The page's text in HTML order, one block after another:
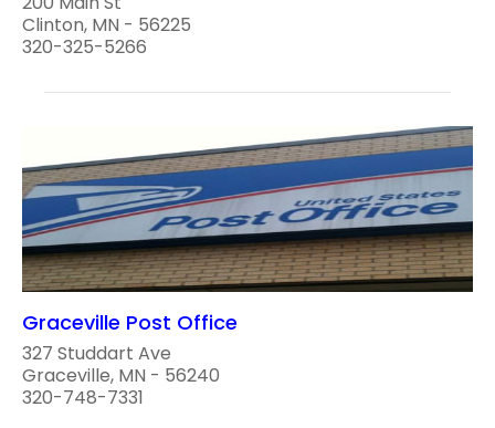
Clinton, MN - 56225
320-325-5266
Graceville Post Office
327 Studdart Ave
Graceville, MN - 56240
320-748-7331